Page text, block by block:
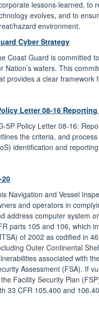
lessons-learned, to
evolves, and to
hazard environment.
Cyber Strategy
Coast Guard is committed
Nation’s waters. This
provides a clear framework
Letter 08-16
5P Policy Letter 08-16:
the criteria, and
identification and
20
Navigation and Vessel
and operators in
address computer system
parts 105 and 106, which
of 2002 as codified in
Outer Continental
associated with
Assessment (FSA). If
Facility Security Plan
33 CFR 105.400 and